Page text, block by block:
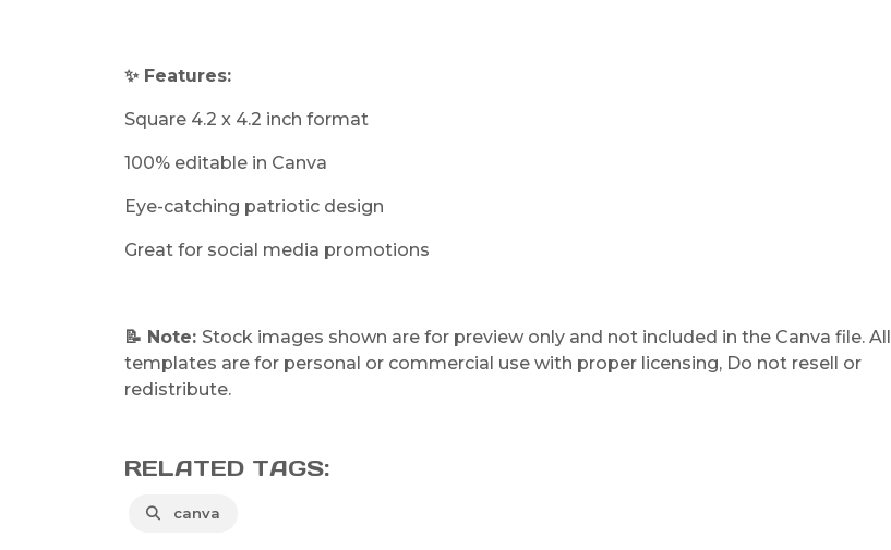
✨ Features:
Square 4.2 x 4.2 inch format
100% editable in Canva
Eye-catching patriotic design
Great for social media promotions
📝 Note: Stock images shown are for preview only and not included in the Canva file. All
templates are for personal or commercial use with proper licensing, Do not resell or
redistribute.
RELATED TAGS:
canva